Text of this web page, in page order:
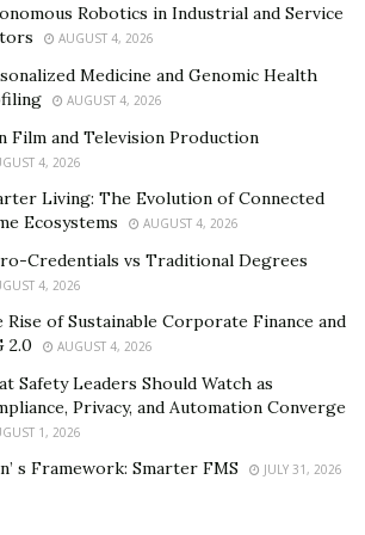
lives of people with his exceptional
with a new track titled “Lies” which is
response from his listeners. Listen
and Apple Music by clicking the
his Instagram link to know more
artist/6MhfJ5tb0jsgtonaTXhF
music.apple.com/us/artist/the-
thelegendrosz
Robotics in Industrial and Service
AUGUST 4, 2026
Medicine and Genomic Health
AUGUST 4, 2026
Film and Television Production
4, 2026
Living: The Evolution of Connected
Ecosystems
AUGUST 4, 2026
Credentials vs Traditional Degrees
4, 2026
Rise of Sustainable Corporate Finance and
2.0
AUGUST 4, 2026
Safety Leaders Should Watch as
Privacy, and Automation Converge
1, 2026
s Framework: Smarter FMS JULY 31, 2026